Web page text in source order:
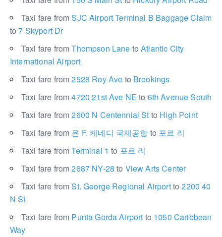
Taxi fare fromSJC Airport Terminal B Baggage Claim
to 7 Skyport Dr
Taxi fare fromThompson Lane to Atlantic City
International Airport
Taxi fare from2528 Roy Ave to Brookings
Taxi fare from4720 21st Ave NEto 6th Avenue South
Taxi fare from2600 N Centennial St to High Point
Taxi fare from 욘 F. 케네디 국제공항 to 포르 리
Taxi fare fromTerminal 1to 포르 리
Taxi fare from2687 NY-28to View Arts Center
Taxi fare fromSt. George Regional Airportto 2200 40
N St
Taxi fare from Punta Gorda Airport to 1050 Caribbean
Way